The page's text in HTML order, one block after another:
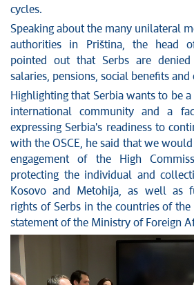
cycles.
Speaking about the many unilateral
authorities in Priština, the head
pointed out that Serbs are
salaries, pensions, social benefits and
Highlighting that Serbia wants to be
international community and a
expressing Serbia's readiness to
with the OSCE, he said that we
engagement of the High
protecting the individual and
Kosovo and Metohija, as well as
rights of Serbs in the countries of
statement of the Ministry of Foreign